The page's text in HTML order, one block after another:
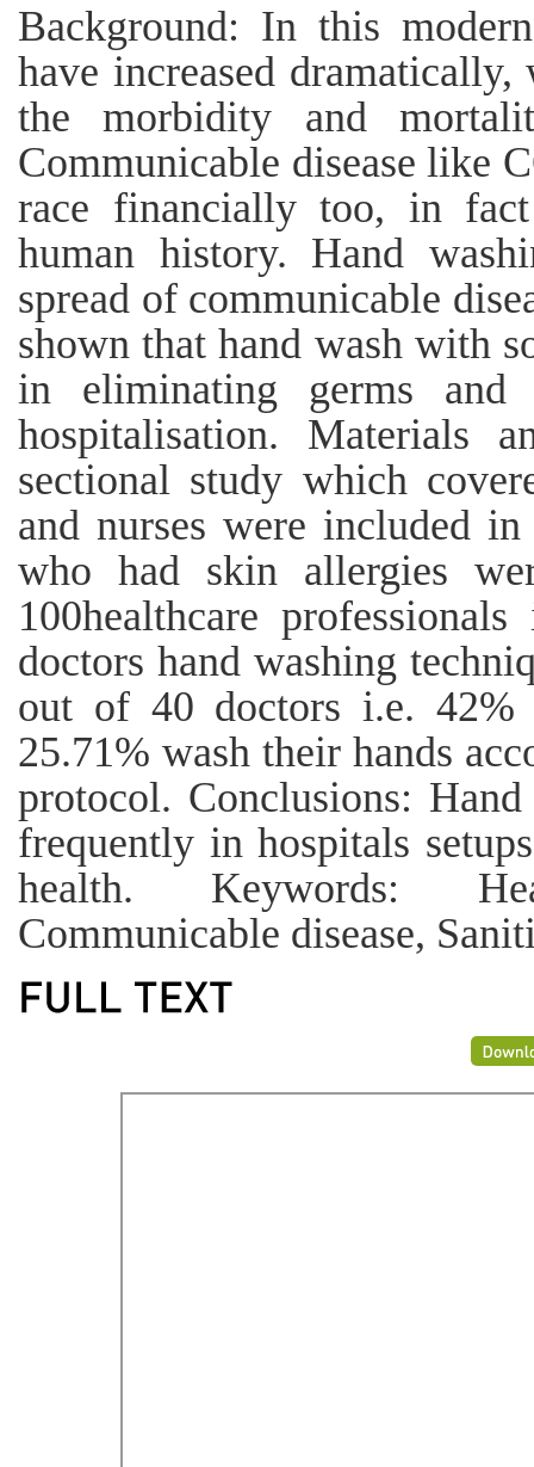
Background: In this
have increased
the morbidity and
Communicable disease like
race financially too, in
human history. Hand
spread of communicable
shown that hand wash with
in eliminating germs and
hospitalisation. Materials
sectional study which
and nurses were included
who had skin allergies
100healthcare
doctors hand washing
out of 40 doctors i.e.
25.71% wash their hands
protocol. Conclusions:
frequently in hospitals
health. Keywords:
Communicable disease,